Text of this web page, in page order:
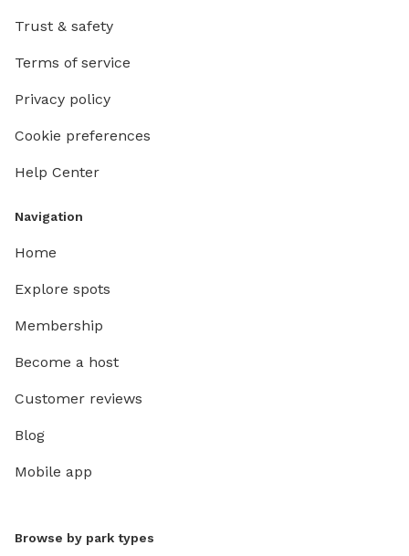
Trust & safety
Terms of service
Privacy policy
Cookie preferences
Help Center
Navigation
Home
Explore spots
Membership
Become a host
Customer reviews
Blog
Mobile app
Browse by park types